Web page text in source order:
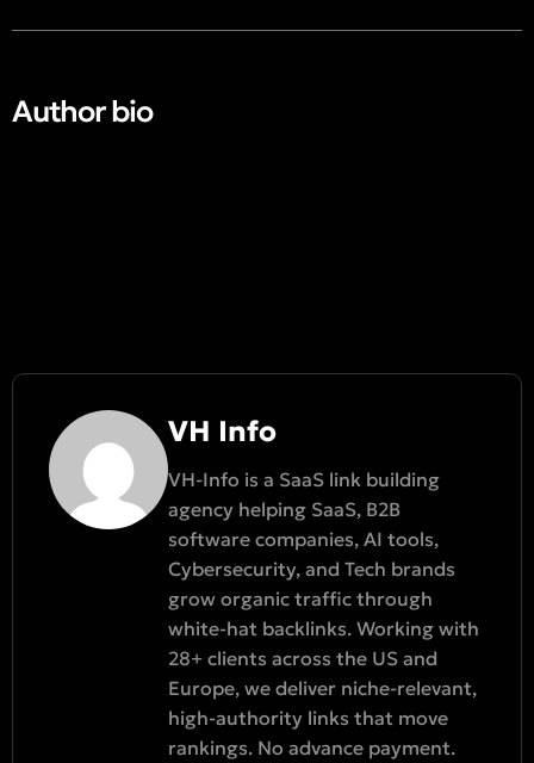
Author bio​
VH Info
VH-Info is a SaaS link building
agency helping SaaS, B2B
software companies, AI tools,
Cybersecurity, and Tech brands
grow organic traffic through
white-hat backlinks. Working with
28+ clients across the US and
Europe, we deliver niche-relevant,
high-authority links that move
rankings. No advance payment.